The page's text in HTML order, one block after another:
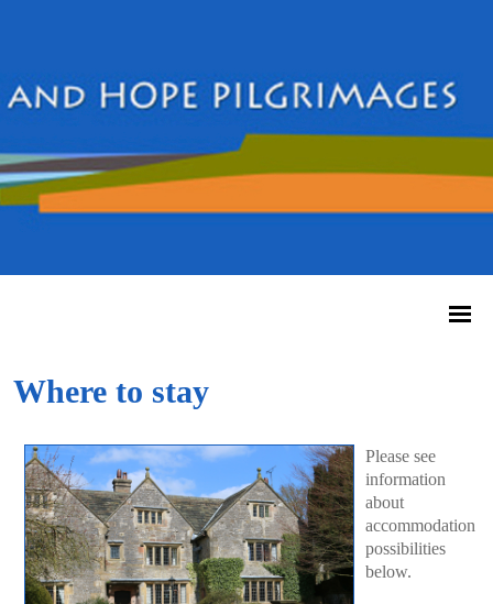
Where to stay
Please see
information
about
accommodation
possibilities
below.